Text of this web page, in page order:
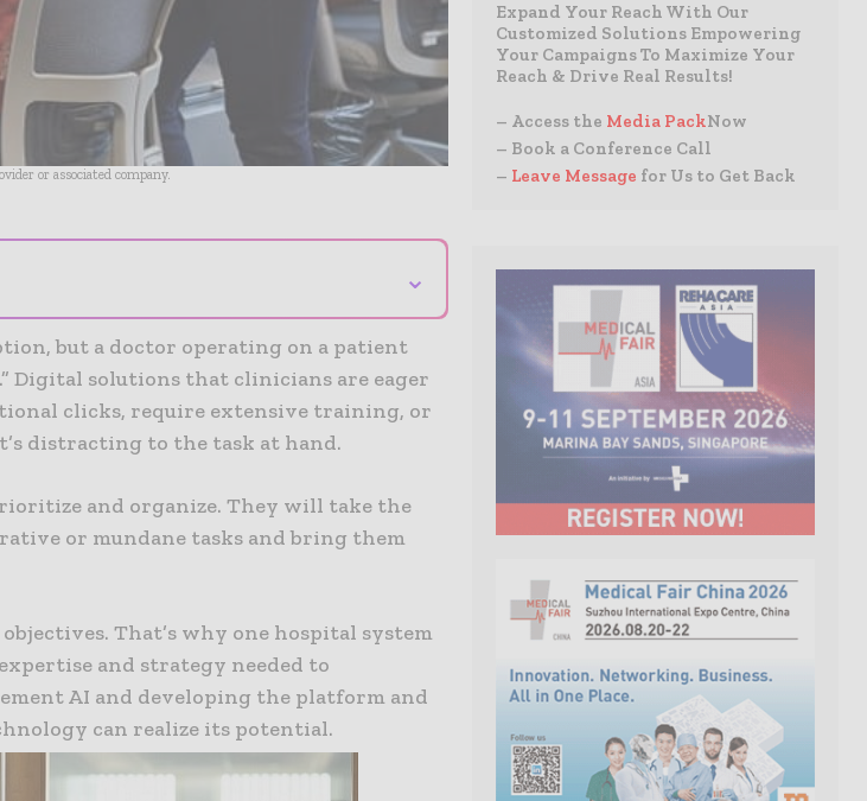
or associated company.
⌄
but a doctor operating on a patient
Digital solutions that clinicians are eager
clicks, require extensive training, or
distracting to the task at hand.
and organize. They will take the
or mundane tasks and bring them
That’s why one hospital system
and strategy needed to
AI and developing the platform and
can realize its potential.
Expand Your Reach With Our
Customized Solutions Empowering
Your Campaigns To Maximize Your
Reach & Drive Real Results!
– Access the Media PackNow
– Book a Conference Call
– Leave Message for Us to Get Back